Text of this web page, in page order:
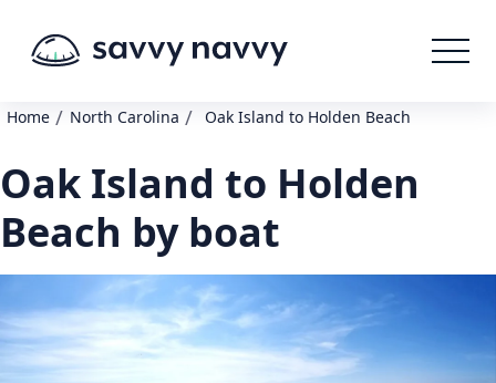
Home / North Carolina / Oak Island to Holden Beach
Oak Island to Holden
Beach by boat